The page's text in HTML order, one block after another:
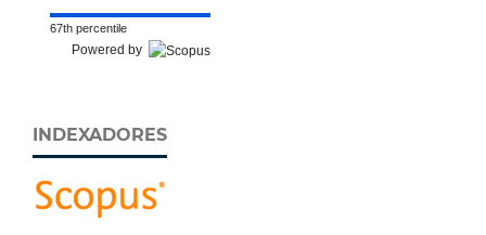
67th percentile
Powered by
INDEXADORES